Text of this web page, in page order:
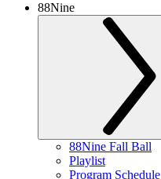
88Nine
88Nine Fall Ball
Playlist
Program Schedule